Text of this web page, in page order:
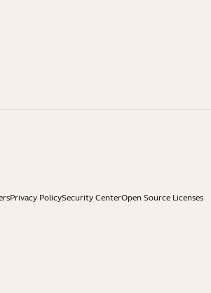
Privacy PolicySecurity CenterOpen Source Licenses